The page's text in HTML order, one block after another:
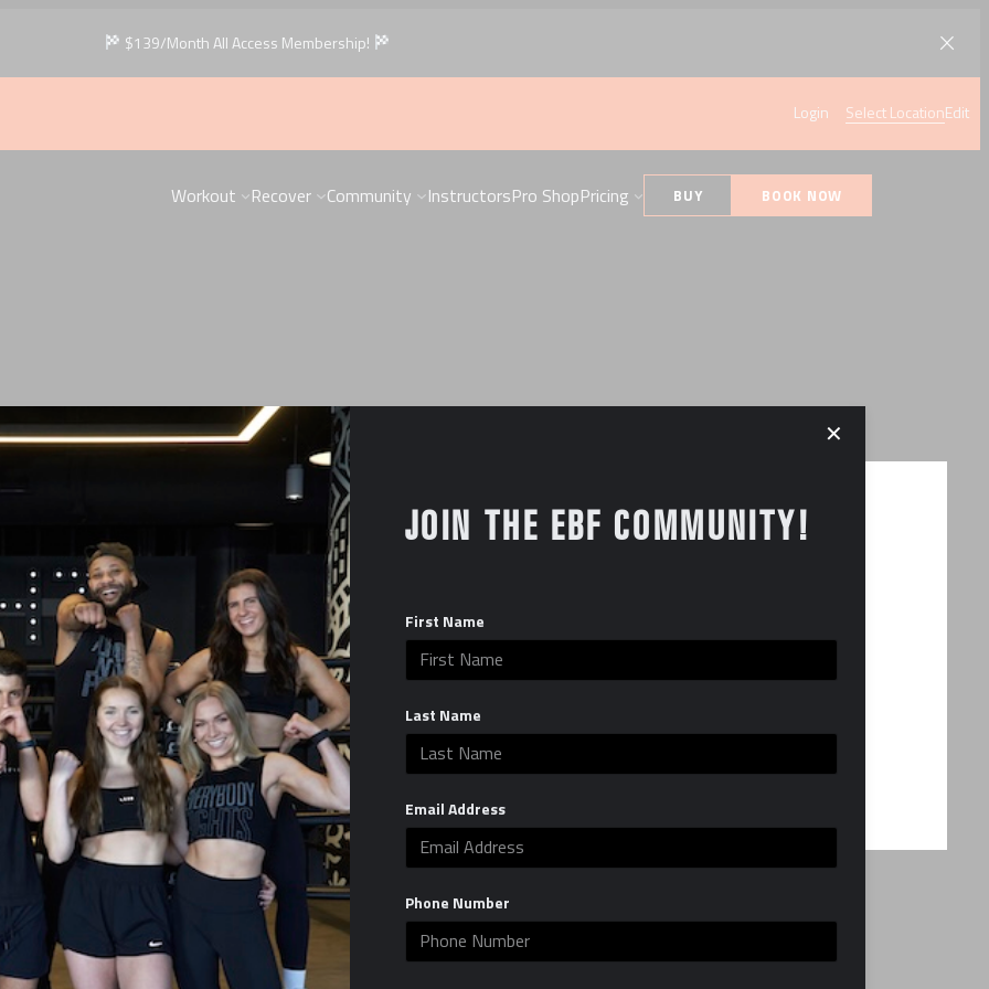
$139/Month All Access Membership!
Login Select LocationEdit
Workout Recover Community InstructorsPro ShopPricing BUY BOOK NOW
✕
JOIN THE EBF COMMUNITY!
First Name
Last Name
Email Address
Phone Number